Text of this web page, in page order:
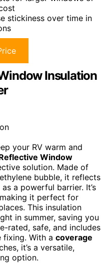
stickiness over time in
Insulation
your RV warm and
Window
solution. Made of
bubble, it reflects
a powerful barrier. It’s
it perfect for
This insulation
in summer, saving you
rated, safe, and includes
fixing. With a coverage
it’s a versatile,
option.